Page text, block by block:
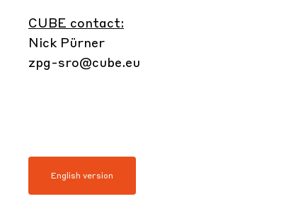
CUBE contact:
Nick Pürner
zpg-sro@cube.eu
English version